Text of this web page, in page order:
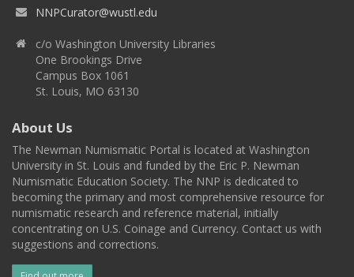
NNPCurator@wustl.edu
c/o Washington University Libraries
One Brookings Drive
Campus Box 1061
St. Louis, MO 63130
About Us
The Newman Numismatic Portal is located at Washington
University in St. Louis and funded by the Eric P. Newman
Numismatic Education Society. The NNP is dedicated to
becoming the primary and most comprehensive resource for
numismatic research and reference material, initially
concentrating on U.S. Coinage and Currency. Contact us with
suggestions and corrections.